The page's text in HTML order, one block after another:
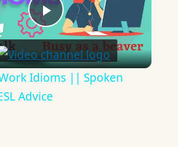
Play
Video
Idioms || Spoken
Advice